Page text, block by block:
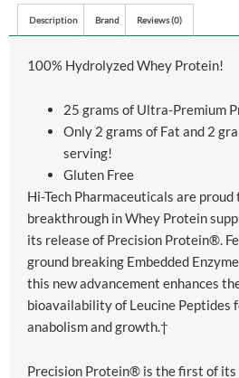
Description Brand Reviews (0)
100% Hydrolyzed Whey Protein!
25 grams of Ultra-Premium
Only 2 grams of Fat and 2
serving!
Gluten Free
Hi-Tech Pharmaceuticals are
breakthrough in Whey Protein
its release of Precision Protein®.
ground breaking Embedded
this new advancement enhances
bioavailability of Leucine Peptides
anabolism and growth.†
Precision Protein® is the first of its